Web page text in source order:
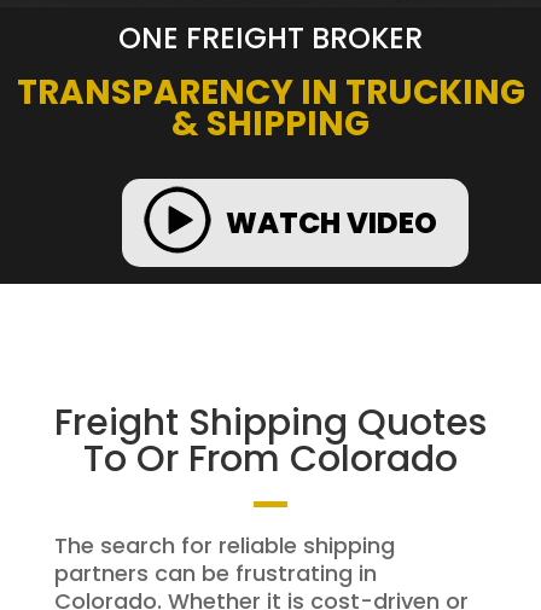
ONE FREIGHT BROKER
TRANSPARENCY IN TRUCKING
& SHIPPING
WATCH VIDEO
Freight Shipping Quotes
To Or From Colorado
The search for reliable shipping
partners can be frustrating in
Colorado. Whether it is cost-driven or